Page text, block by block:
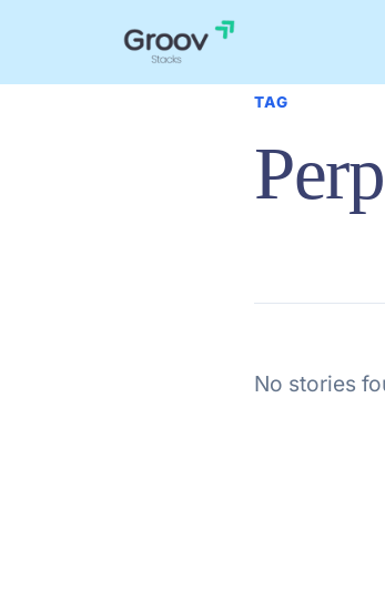
TAG
No stories